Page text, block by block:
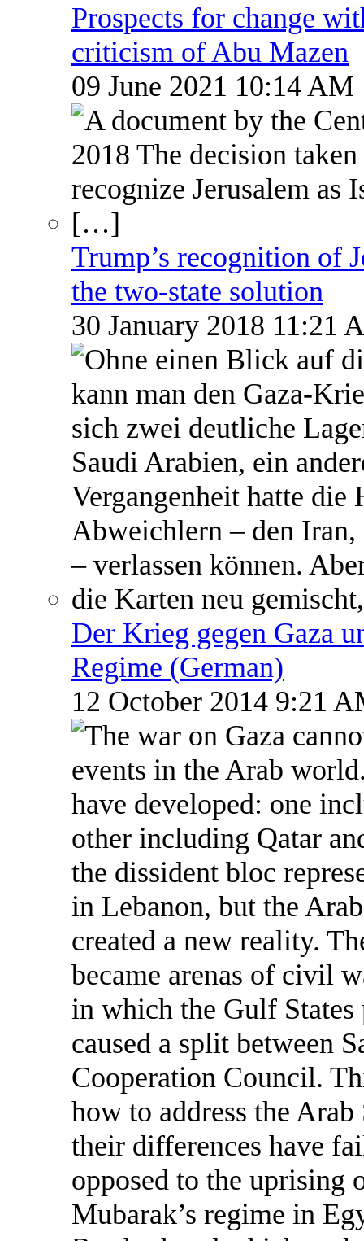
Prospects for change
criticism of Abu Mazen
09 June 2021 10:14 AM
Trump’s recognition of
the two-state solution
30 January 2018 11:21
Der Krieg gegen Gaza
Regime (German)
12 October 2014 9:21